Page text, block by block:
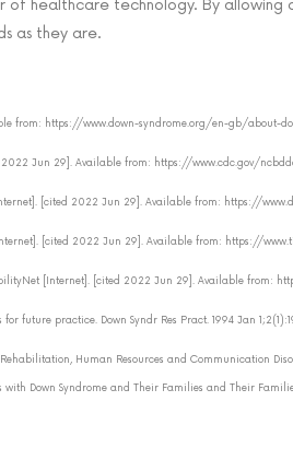
healthcare technology. By
as they are.
from: https://www.down-syndrome.org/en-gb/about-
2022 Jun 29]. Available from: https://www.cdc.gov/
[cited 2022 Jun 29]. Available from: https://
[cited 2022 Jun 29]. Available from: https://
[Internet]. [cited 2022 Jun 29]. Available
future practice. Down Syndr Res Pract. 1994 Jan
Rehabilitation, Human Resources and
with Down Syndrome and Their Families and Their